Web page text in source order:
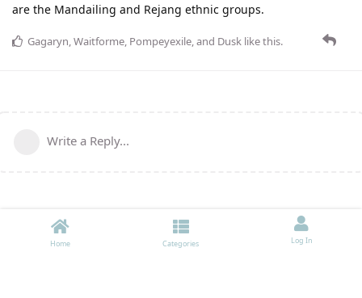
are the Mandailing and Rejang ethnic groups.
Gagaryn,Waitforme, Pompeyexile, and Dusk like this.
Write a Reply...
Home Categories Log In